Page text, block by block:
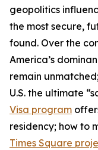
geopolitics
the most secure,
found. Over the
America’s
remain
U.S. the ultimate
Visa program
residency; how to
Times Square